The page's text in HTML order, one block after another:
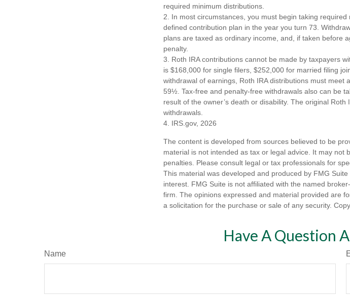
required minimum distributions.
2. In most circumstances, you must begin taking
defined contribution plan in the year you turn 73.
plans are taxed as ordinary income, and, if taken before
penalty.
3. Roth IRA contributions cannot be made by taxpayers
is $168,000 for single filers, $252,000 for married filing
withdrawal of earnings, Roth IRA distributions must
59½. Tax-free and penalty-free withdrawals also can be
result of the owner’s death or disability. The original
withdrawals.
4. IRS.gov, 2026
The content is developed from sources believed to be
material is not intended as tax or legal advice. It may
penalties. Please consult legal or tax professionals for
This material was developed and produced by FMG
interest. FMG Suite is not affiliated with the named
firm. The opinions expressed and material provided are
a solicitation for the purchase or sale of any security.
Have A Question
Name